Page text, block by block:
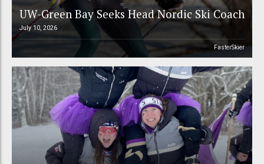
UW-Green Bay Seeks Head Nordic Ski Coach
July 10, 2026
FasterSkier